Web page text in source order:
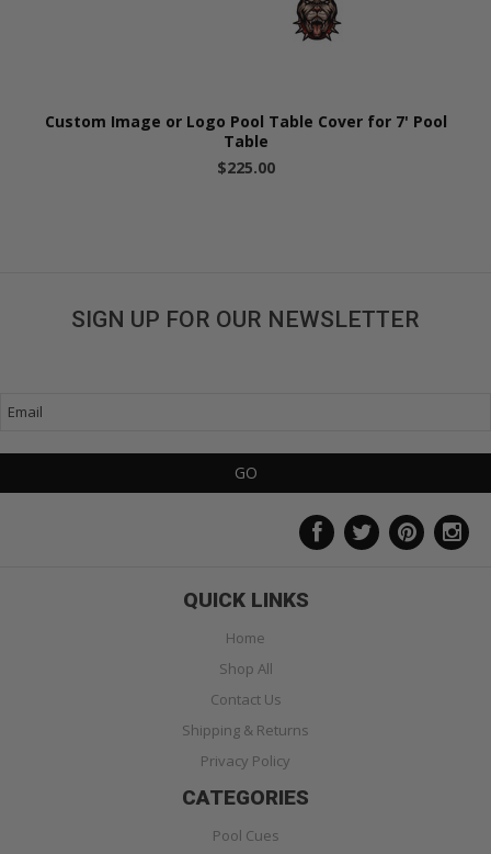
Custom Image or Logo Pool Table Cover for 7' Pool
Table
$225.00
SIGN UP FOR OUR NEWSLETTER
QUICK LINKS
Home
Shop All
Contact Us
Shipping & Returns
Privacy Policy
CATEGORIES
Pool Cues